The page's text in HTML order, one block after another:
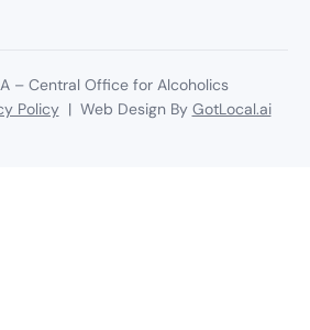
– Central Office for Alcoholics
Policy| Web Design By GotLocal.ai